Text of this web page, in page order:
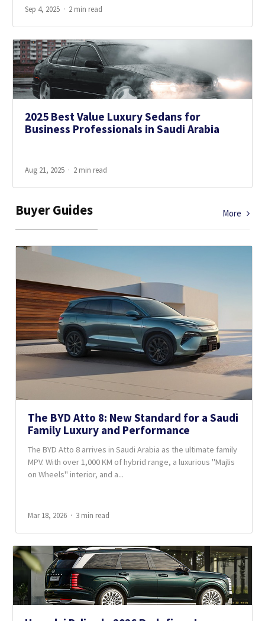
Sep 4, 2025 2 min read
2025 Best Value Luxury Sedans for
Business Professionals in Saudi Arabia
Aug 21, 2025 2 min read
Buyer Guides More
The BYD Atto 8: New Standard for a Saudi
Family Luxury and Performance
The BYD Atto 8 arrives in Saudi Arabia as the ultimate family
MPV. With over 1,000 KM of hybrid range, a luxurious "Majlis
on Wheels" interior, and a...
Mar 18, 2026 3 min read